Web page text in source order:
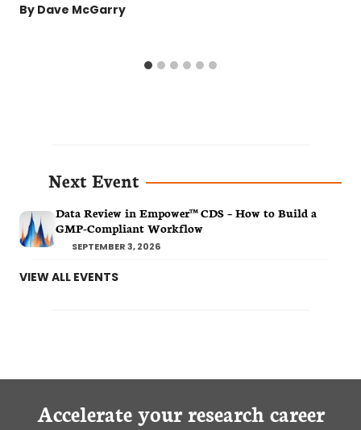
By Dave McGarry
Next Event
Data Review in Empower™ CDS – How to Build a
GMP-Compliant Workflow
SEPTEMBER 3, 2026
VIEW ALL EVENTS
Accelerate your research career